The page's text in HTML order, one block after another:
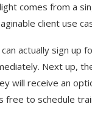
comes from a
client use
actually sign up
Next up,
will receive an
free to schedule